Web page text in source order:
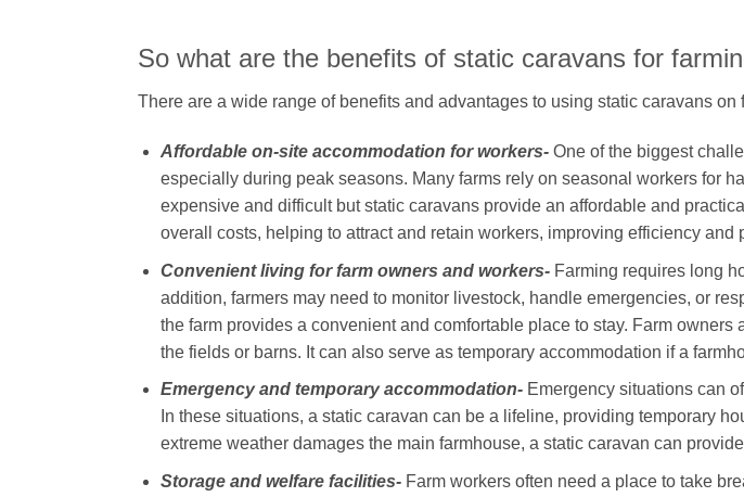
So what are the benefits of static caravans for
There are a wide range of benefits and advantages to using static caravans
Affordable on-site accommodation for workers- One of the biggest
especially during peak seasons. Many farms rely on seasonal workers for
expensive and difficult but static caravans provide an affordable and
overall costs, helping to attract and retain workers, improving efficiency and
Convenient living for farm owners and workers-Farming requires long
addition, farmers may need to monitor livestock, handle emergencies, or
the farm provides a convenient and comfortable place to stay. Farm
the fields or barns. It can also serve as temporary accommodation if a
Emergency and temporary accommodation-Emergency situations can
In these situations, a static caravan can be a lifeline, providing temporary
extreme weather damages the main farmhouse, a static caravan can
Storage and welfare facilities-Farm workers often need a place to take